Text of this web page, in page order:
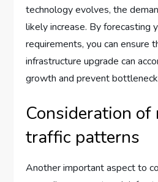
technology evolves, the
likely increase. By forecasting
requirements, you can ensure
infrastructure upgrade can
growth and prevent
Consideration
traffic patterns
Another important aspect to